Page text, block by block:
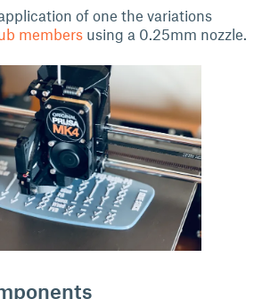
of one the variations
members using a 0.25mm nozzle.